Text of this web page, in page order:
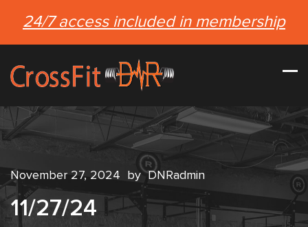
24/7 access included in membership
November 27, 2024 by DNRadmin
11/27/24